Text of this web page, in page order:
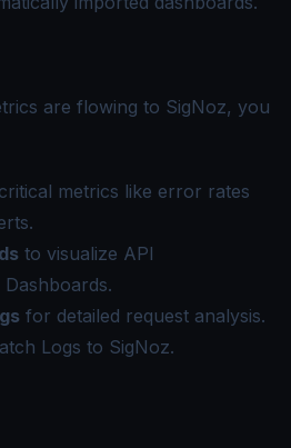
are flowing to SigNoz, you
metrics like error rates
.
to visualize API
Dashboards.
for detailed request analysis.
Logs to SigNoz.